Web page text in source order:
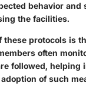
behavior and
the facilities.
these protocols is
often
followed, helping
of such